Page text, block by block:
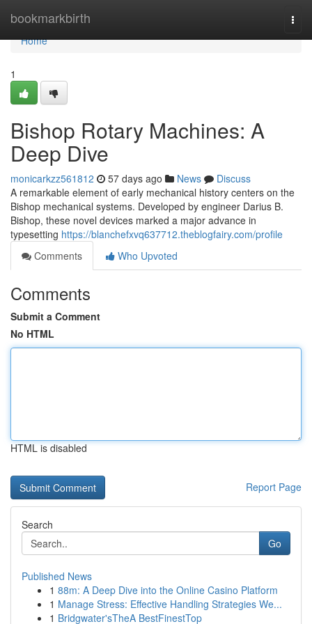
bookmarkbirth
Home
Home
1
Bishop Rotary Machines: A
Deep Dive
monicarkzz561812 57 days ago News
Discuss
A remarkable element of early mechanical history centers on the
Bishop mechanical systems. Developed by engineer Darius B.
Bishop, these novel devices marked a major advance in
typesetting https://blanchefxvq637712.theblogfairy.com/profile
Comments
Who Upvoted
Comments
Submit a Comment
No HTML
HTML is disabled
Report Page
Search
Go
Published News
1 88m: A Deep Dive into the Online Casino Platform
1 Manage Stress: Effective Handling Strategies We...
1 Bridgwater'sTheA BestFinestTop